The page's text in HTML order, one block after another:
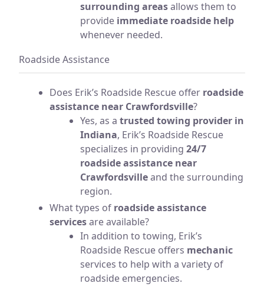
surrounding areasallows them to
provide immediate roadside help
whenever needed.
Roadside Assistance
Does Erik’s Roadside Rescue offer roadside
assistance near Crawfordsville?
Yes, as a trusted towing provider in
Indiana, Erik’s Roadside Rescue
specializes in providing 24/7
roadside assistance near
Crawfordsvilleand the surrounding
region.
What types of roadside assistance
servicesare available?
In addition to towing, Erik’s
Roadside Rescue offers mechanic
services to help with a variety of
roadside emergencies.